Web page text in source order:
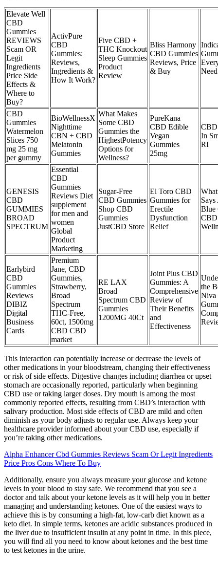
Elevate Well
CBD
Gummies
REVIEWS
Scam OR
Legit
Ingredients
Price Side
Effects &
Where to
Buy?
ActivPure
CBD
Gummies:
Reviews,
Ingredients &
How It Work?
Five CBD +
THC Knockout
Sleep Gummies
Product
Review
Bliss Harmony
CBD Gummies
Reviews, Price
& Buy
CBD
Gummies
Watermelon
Slices 750
mg 25 mg
per gummy
BioWellnessX
Nighttime
CBN + CBD
Melatonin
Gummies
What Makes
Some CBD
Gummies the
HighestPotency
Options for
Wellness?
PureKana
CBD Edible
Vegan
Gummies
25mg
CBD
In
RI
GENESIS
CBD
GUMMIES
BROAD
SPECTRUM
Essential
CBD
Gummies
Reviews Diet
supplement
for men and
women
Global
Product
Marketing
Sugar-Free
CBD Gummies
Shop CBD
Gummies
JustCBD Store
El Toro CBD
Gummies for
Erectile
Dysfunction
Relief
Blue
CBD
Earlybird
CBD
Gummies
Reviews
DIBIZ
Digital
Business
Cards
Premium
Jane, CBD
Gummies,
Strawberry,
Broad
Spectrum
THC-Free,
60ct, 1500mg
CBD CBD
market
RE LAX
Broad
Spectrum CBD
Gummies
1200MG 40Ct
Joint Plus CBD
Gummies: A
Comprehensive
Review of
Their Benefits
and
Effectiveness
the
Niva
This interaction can potentially increase or decrease the levels of
other medications in your bloodstream, changing their effectiveness
or risk of side effects. Digestive changes including diarrhea or upset
stomach are occasionally reported, particularly when beginning
CBD use or taking larger doses. Dry mouth is among the most
commonly reported effects, resulting from CBD’s interaction with
salivary production. Most side effects of CBD are mild and often
diminish as your body adjusts to regular use. Always keep your
healthcare provider informed about your CBD use, especially if
you’re taking other medications.
Alpha Enhancer Cbd Gummies Reviews Scam Or Legit Ingredients
Price Pros Cons Where To Buy
Additionally, ensure you always measure your glucose and ketone
levels in your blood to stay safe. We recommend that you see a
doctor and talk about your ketone levels as it will help you in better
managing and understanding ketones. One of the easiest ways to
achieve this is by consuming a high-fat, low-carb diet known as a
keto diet. In simple terms, ketones are acidic substances produced in
the liver due to insufficient insulin at any point in time. In this piece,
you will find all you need to know about ketones and the best time
to test ketones in the urine.